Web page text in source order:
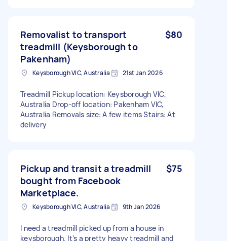
Removalist to transport
treadmill (Keysborough to
Pakenham)
$80
Keysborough VIC, Australia 21st Jan 2026
Treadmill Pickup location: Keysborough VIC,
Australia Drop-off location: Pakenham VIC,
Australia Removals size: A few items Stairs: At
delivery
Pickup and transit a treadmill
bought from Facebook
Marketplace.
$75
Keysborough VIC, Australia 9th Jan 2026
I need a treadmill picked up from a house in
keysborough. It’s a pretty heavy treadmill and